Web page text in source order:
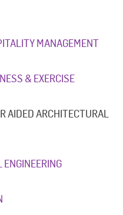
MANAGEMENT
& EXERCISE
AIDED ARCHITECTURAL